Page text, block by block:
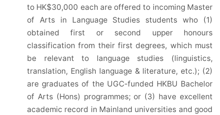
to HK$30,000 each are offered to incoming Master
of Arts in Language Studies students who (1)
obtained first or second upper honours
classification from their first degrees, which must
be relevant to language studies (linguistics,
translation, English language & literature, etc.); (2)
are graduates of the UGC-funded HKBU Bachelor
of Arts (Hons) programmes; or (3) have excellent
academic record in Mainland universities and good